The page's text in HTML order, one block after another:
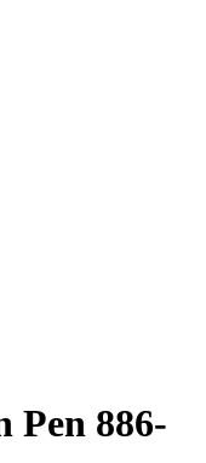
Pen 886-